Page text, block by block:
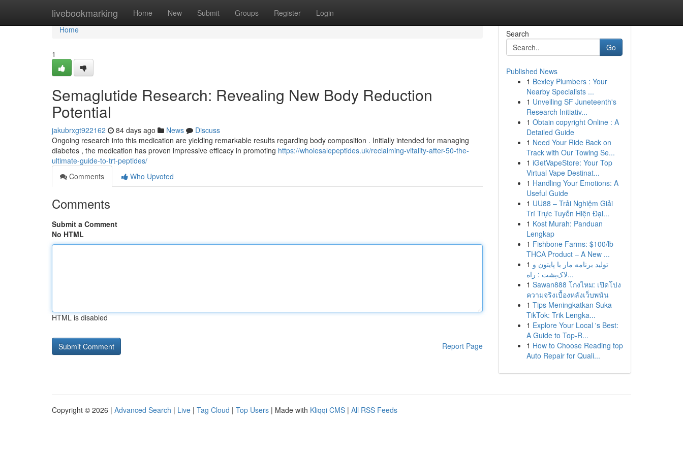
livebookmarking Home New Submit Groups Register Login
Home
Home
1
Semaglutide Research: Revealing New Body Reduction
Potential
jakubrxgt922162 84 days ago News
Discuss
Ongoing research into this medication are yielding remarkable results regarding body composition . Initially intended for managing
diabetes , the medication has proven impressive efficacy in promoting https://wholesalepeptides.uk/reclaiming-vitality-after-50-the-
ultimate-guide-to-trt-peptides/
Comments
Who Upvoted
Comments
Submit a Comment
No HTML
HTML is disabled
Report Page
Search
Go
Published News
1 Bexley Plumbers : Your
Nearby Specialists ...
1 Unveiling SF Juneteenth's
Research Initiativ...
1 Obtain copyright Online : A
Detailed Guide
1 Need Your Ride Back on
Track with Our Towing Se...
1 iGetVapeStore: Your Top
Virtual Vape Destinat...
1 Handling Your Emotions: A
Useful Guide
1 UU88 – Trải Nghiệm Giải
Trí Trực Tuyến Hiện Đại...
1 Kost Murah: Panduan
Lengkap
1 Fishbone Farms: $100/lb
THCA Product – A New ...
1 تولید برنامه مار با پایتون و
لاک‌پشت : راه...
1 Sawan888 โกงไหม: เปิดโปง
ความจริงเบื้องหลังเว็บพนัน
1 Tips Meningkatkan Suka
TikTok: Trik Lengka...
1 Explore Your Local 's Best:
A Guide to Top-R...
1 How to Choose Reading top
Auto Repair for Quali...
Copyright © 2026 | Advanced Search | Live | Tag Cloud | Top Users | Made with Kliqqi CMS | All RSS Feeds